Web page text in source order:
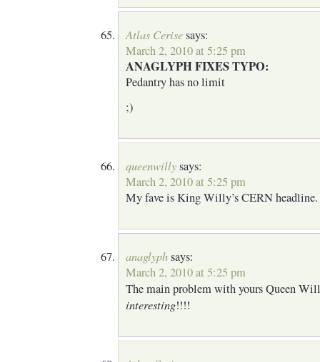
Atlas Cerisesays:
March 2, 2010 at 5:25 pm
ANAGLYPH FIXES TYPO:
Pedantry has no limit
;)
queenwillysays:
March 2, 2010 at 5:25 pm
My fave is King Willy’s CERN headline.
anaglyphsays:
March 2, 2010 at 5:25 pm
The main problem with yours Queen
interesting!!!!